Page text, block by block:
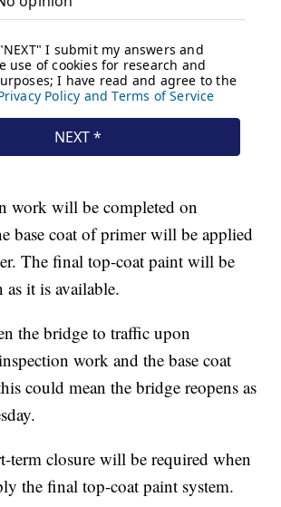
work will be completed on
base coat of primer will be applied
The final top-coat paint will be
as it is available.
the bridge to traffic upon
work and the base coat
could mean the bridge reopens as
term closure will be required when
the final top-coat paint system.